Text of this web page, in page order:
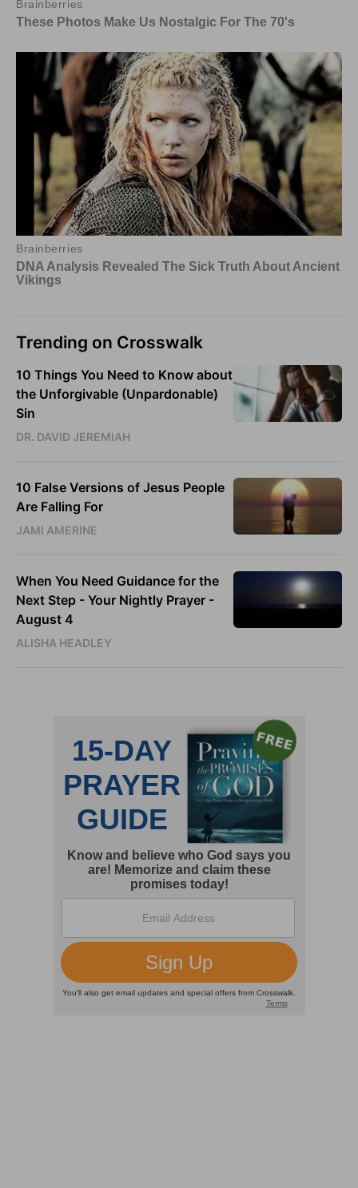
Trending on Crosswalk
10 Things You Need to Know about
the Unforgivable (Unpardonable)
Sin
DR. DAVID JEREMIAH
10 False Versions of Jesus People
Are Falling For
JAMI AMERINE
When You Need Guidance for the
Next Step - Your Nightly Prayer -
August 4
ALISHA HEADLEY